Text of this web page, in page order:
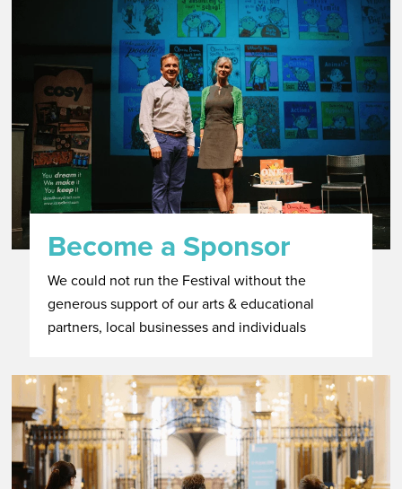
Become a Sponsor
We could not run the Festival without the
generous support of our arts & educational
partners, local businesses and individuals